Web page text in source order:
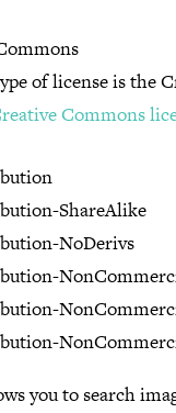
of license is the
Commons
ShareAlike
NoDerivs
you to search